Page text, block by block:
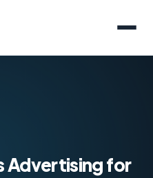
Advertising for